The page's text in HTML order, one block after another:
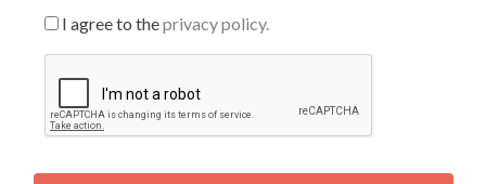
I agree to theprivacy policy.
T
H